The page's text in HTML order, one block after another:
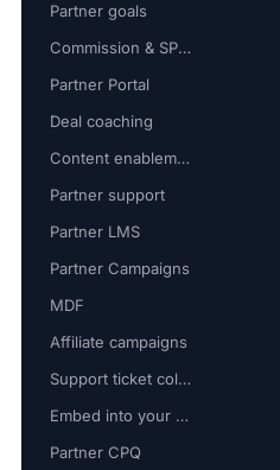
Partner goals
Commission & SPIFF
Partner Portal
Deal coaching
Content enablement
Partner support
Partner LMS
Partner Campaigns
MDF
Affiliate campaigns
Support ticket collaboration
Embed into your platform
Partner CPQ